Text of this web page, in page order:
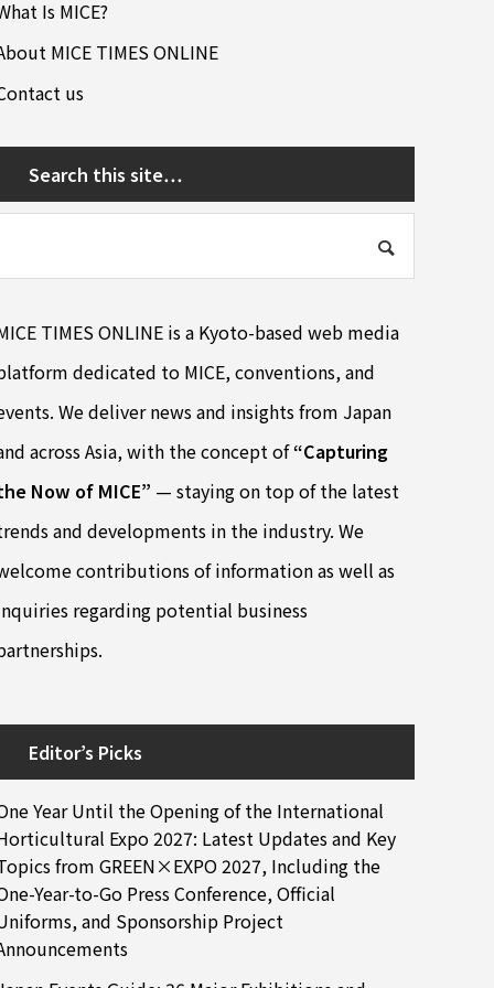
Is MICE?
MICE TIMES ONLINE
us
Search this site…
TIMES ONLINE is a Kyoto-based web media
dedicated to MICE, conventions, and
We deliver news and insights from Japan
across Asia, with the concept of“Capturing
Now of MICE” — staying on top of the latest
and developments in the industry. We
contributions of information as well as
regarding potential business
Editor’s Picks
Year Until the Opening of the International
Expo 2027: Latest Updates and Key
from GREEN×EXPO 2027, Including the
Year-to-Go Press Conference, Official
and Sponsorship Project